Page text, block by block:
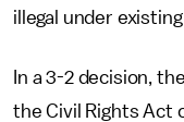
illegal under
In a 3-2 decision,
the Civil Rights Act